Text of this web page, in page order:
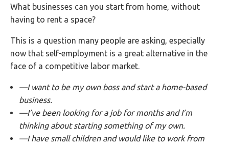
What businesses can you start from home, without
having to rent a space?
This is a question many people are asking, especially
now that self-employment is a great alternative in the
face of a competitive labor market.
—I want to be my own boss and start a home-based
business.
—I’ve been looking for a job for months and I’m
thinking about starting something of my own.
—I have small children and would like to work from